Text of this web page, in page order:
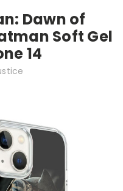
Dawn of
Soft Gel
14